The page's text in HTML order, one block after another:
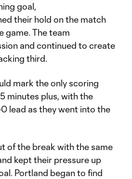
goal,
their hold on the match
game. The team
and continued to create
third.
mark the only scoring
minutes plus, with the
0 lead as they went into the
of the break with the same
kept their pressure up
Portland began to find